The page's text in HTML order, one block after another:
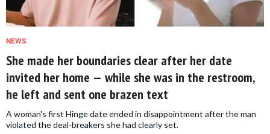
NEWS
She made her boundaries clear after her date
invited her home — while she was in the restroom,
he left and sent one brazen text
A woman's first Hinge date ended in disappointment after the man
violated the deal-breakers she had clearly set.